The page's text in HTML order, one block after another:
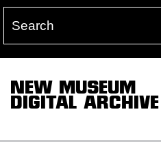
NEW MUSEUM
DIGITAL ARCHIVE